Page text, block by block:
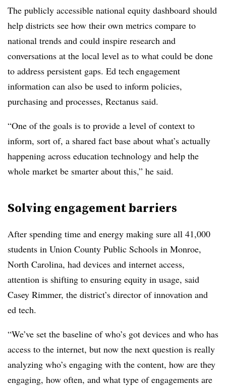
The publicly accessible national equity dashboard should
help districts see how their own metrics compare to
national trends and could inspire research and
conversations at the local level as to what could be done
to address persistent gaps. Ed tech engagement
information can also be used to inform policies,
purchasing and processes, Rectanus said.
“One of the goals is to provide a level of context to
inform, sort of, a shared fact base about what’s actually
happening across education technology and help the
whole market be smarter about this,” he said.
Solving engagement barriers
After spending time and energy making sure all 41,000
students in Union County Public Schools in Monroe,
North Carolina, had devices and internet access,
attention is shifting to ensuring equity in usage, said
Casey Rimmer, the district’s director of innovation and
ed tech.
“We’ve set the baseline of who’s got devices and who has
access to the internet, but now the next question is really
analyzing who’s engaging with the content, how are they
engaging, how often, and what type of engagements are